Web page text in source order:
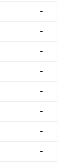
-
-
-
-
-
-
-
-